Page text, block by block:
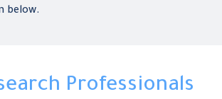
below.
Professionals